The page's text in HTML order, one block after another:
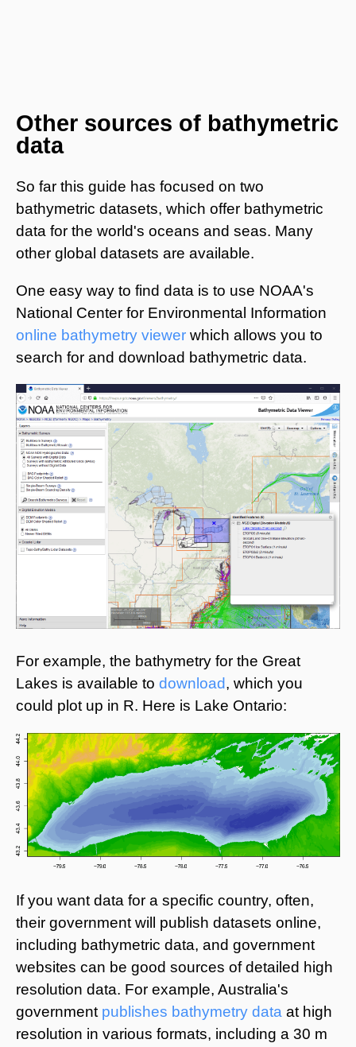
Other sources of bathymetric
data
So far this guide has focused on two
bathymetric datasets, which offer bathymetric
data for the world's oceans and seas. Many
other global datasets are available.
One easy way to find data is to use NOAA's
National Center for Environmental Information
online bathymetry viewer which allows you to
search for and download bathymetric data.
For example, the bathymetry for the Great
Lakes is available to download, which you
could plot up in R. Here is Lake Ontario:
If you want data for a specific country, often,
their government will publish datasets online,
including bathymetric data, and government
websites can be good sources of detailed high
resolution data. For example, Australia's
government publishes bathymetry data at high
resolution in various formats, including a 30 m